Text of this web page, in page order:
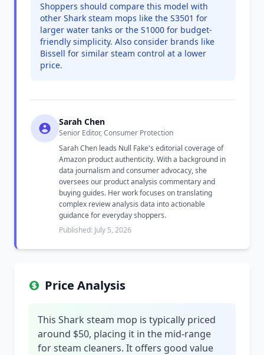
Shoppers should compare this model with
other Shark steam mops like the S3501 for
larger water tanks or the S1000 for budget-
friendly simplicity. Also consider brands like
Bissell for similar steam control at a lower
price.
Sarah Chen
Senior Editor, Consumer Protection
Sarah Chen leads Null Fake's editorial coverage of
Amazon product authenticity. With a background in
data journalism and consumer advocacy, she
oversees our product analysis commentary and
buying guides. Her work focuses on translating
complex review analysis data into actionable
guidance for everyday shoppers.
Published: July 5, 2026
Price Analysis
This Shark steam mop is typically priced
around $50, placing it in the mid-range
for steam cleaners. It offers good value